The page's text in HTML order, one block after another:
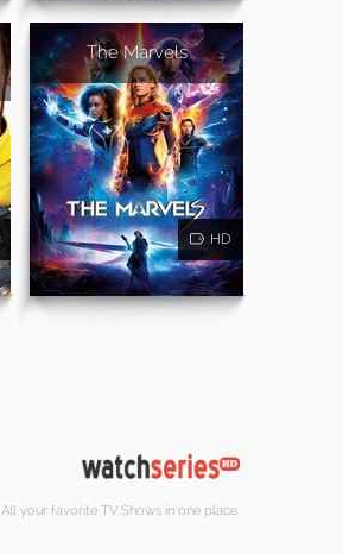
The Marvels
HD
All your favorite TV Shows in one place.